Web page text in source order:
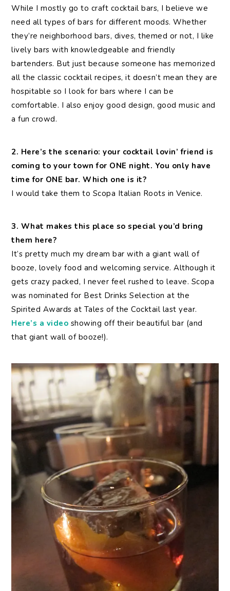
While I mostly go to craft cocktail bars, I believe we
need all types of bars for different moods. Whether
they’re neighborhood bars, dives, themed or not, I like
lively bars with knowledgeable and friendly
bartenders. But just because someone has memorized
all the classic cocktail recipes, it doesn’t mean they are
hospitable so I look for bars where I can be
comfortable. I also enjoy good design, good music and
a fun crowd.
2. Here’s the scenario: your cocktail lovin’ friend is
coming to your town for ONE night. You only have
time for ONE bar. Which one is it?
I would take them to Scopa Italian Roots in Venice.
3. What makes this place so special you’d bring
them here?
It’s pretty much my dream bar with a giant wall of
booze, lovely food and welcoming service. Although it
gets crazy packed, I never feel rushed to leave. Scopa
was nominated for Best Drinks Selection at the
Spirited Awards at Tales of the Cocktail last year.
Here’s a video showing off their beautiful bar (and
that giant wall of booze!).